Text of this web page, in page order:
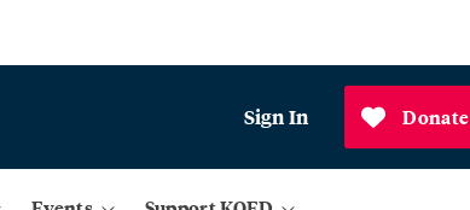
Sign In Donate